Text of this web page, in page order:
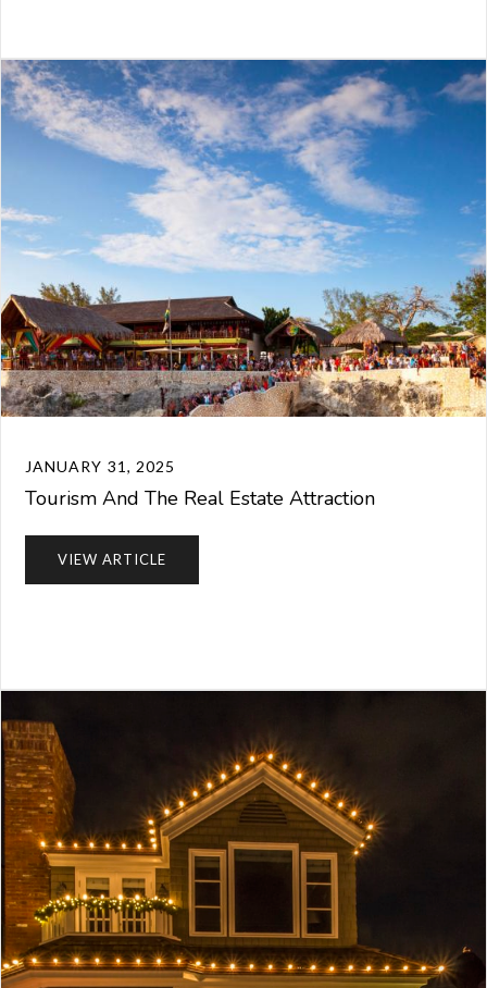
JANUARY 31, 2025
Tourism And The Real Estate Attraction
VIEW ARTICLE